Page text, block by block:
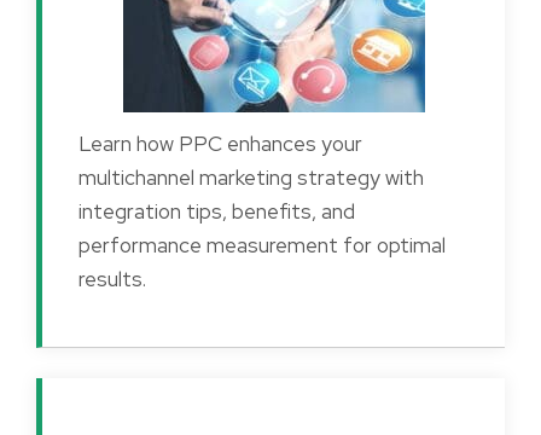
Learn how PPC enhances your
multichannel marketing strategy with
integration tips, benefits, and
performance measurement for optimal
results.